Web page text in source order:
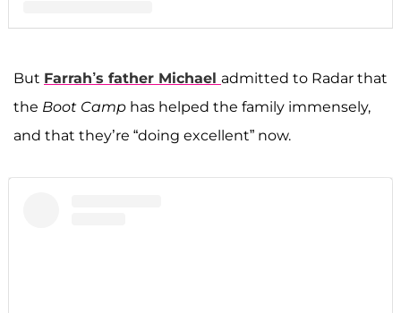
But Farrah’s father Michael admitted to Radar that
the Boot Camp has helped the family immensely,
and that they’re “doing excellent” now.